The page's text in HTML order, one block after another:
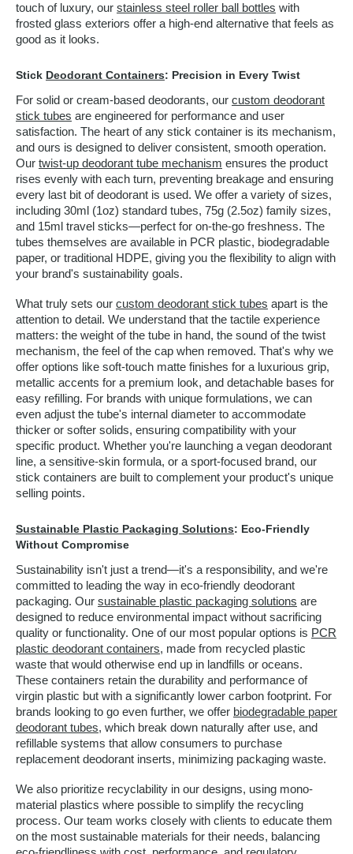
touch of luxury, our stainless steel roller ball bottles with
frosted glass exteriors offer a high-end alternative that feels as
good as it looks.
Stick Deodorant Containers: Precision in Every Twist
For solid or cream-based deodorants, our custom deodorant
stick tubes are engineered for performance and user
satisfaction. The heart of any stick container is its mechanism,
and ours is designed to deliver consistent, smooth operation.
Our twist-up deodorant tube mechanism ensures the product
rises evenly with each turn, preventing breakage and ensuring
every last bit of deodorant is used. We offer a variety of sizes,
including 30ml (1oz) standard tubes, 75g (2.5oz) family sizes,
and 15ml travel sticks—perfect for on-the-go freshness. The
tubes themselves are available in PCR plastic, biodegradable
paper, or traditional HDPE, giving you the flexibility to align with
your brand's sustainability goals.
What truly sets our custom deodorant stick tubes apart is the
attention to detail. We understand that the tactile experience
matters: the weight of the tube in hand, the sound of the twist
mechanism, the feel of the cap when removed. That's why we
offer options like soft-touch matte finishes for a luxurious grip,
metallic accents for a premium look, and detachable bases for
easy refilling. For brands with unique formulations, we can
even adjust the tube's internal diameter to accommodate
thicker or softer solids, ensuring compatibility with your
specific product. Whether you're launching a vegan deodorant
line, a sensitive-skin formula, or a sport-focused brand, our
stick containers are built to complement your product's unique
selling points.
Sustainable Plastic Packaging Solutions: Eco-Friendly
Without Compromise
Sustainability isn't just a trend—it's a responsibility, and we're
committed to leading the way in eco-friendly deodorant
packaging. Our sustainable plastic packaging solutions are
designed to reduce environmental impact without sacrificing
quality or functionality. One of our most popular options is PCR
plastic deodorant containers, made from recycled plastic
waste that would otherwise end up in landfills or oceans.
These containers retain the durability and performance of
virgin plastic but with a significantly lower carbon footprint. For
brands looking to go even further, we offer biodegradable paper
deodorant tubes, which break down naturally after use, and
refillable systems that allow consumers to purchase
replacement deodorant inserts, minimizing packaging waste.
We also prioritize recyclability in our designs, using mono-
material plastics where possible to simplify the recycling
process. Our team works closely with clients to educate them
on the most sustainable materials for their needs, balancing